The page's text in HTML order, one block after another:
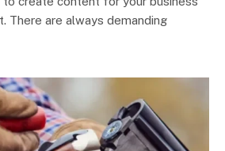
There are always demanding